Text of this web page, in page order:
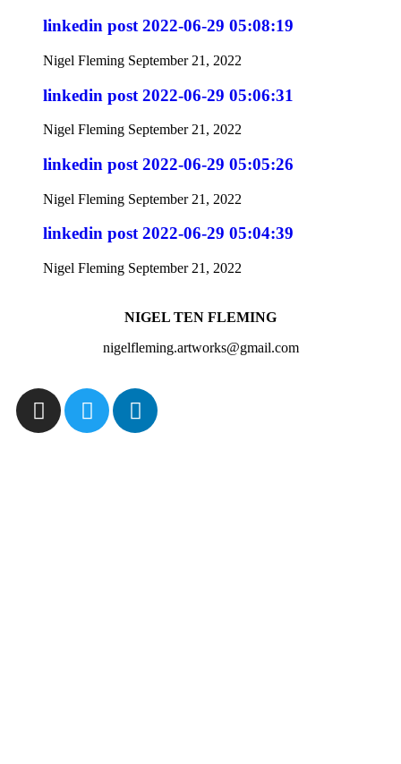
linkedin post 2022-06-29 05:08:19
Nigel Fleming September 21, 2022
linkedin post 2022-06-29 05:06:31
Nigel Fleming September 21, 2022
linkedin post 2022-06-29 05:05:26
Nigel Fleming September 21, 2022
linkedin post 2022-06-29 05:04:39
Nigel Fleming September 21, 2022
NIGEL TEN FLEMING
nigelfleming.artworks@gmail.com